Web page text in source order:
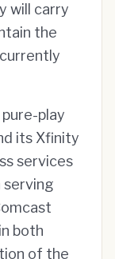
will carry
the
play
its Xfinity
services
serving
both
of the